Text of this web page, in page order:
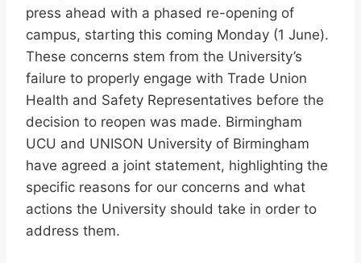
press ahead with a phased re-opening of
campus, starting this coming Monday (1 June).
These concerns stem from the University’s
failure to properly engage with Trade Union
Health and Safety Representatives before the
decision to reopen was made. Birmingham
UCU and UNISON University of Birmingham
have agreed a joint statement, highlighting the
specific reasons for our concerns and what
actions the University should take in order to
address them.